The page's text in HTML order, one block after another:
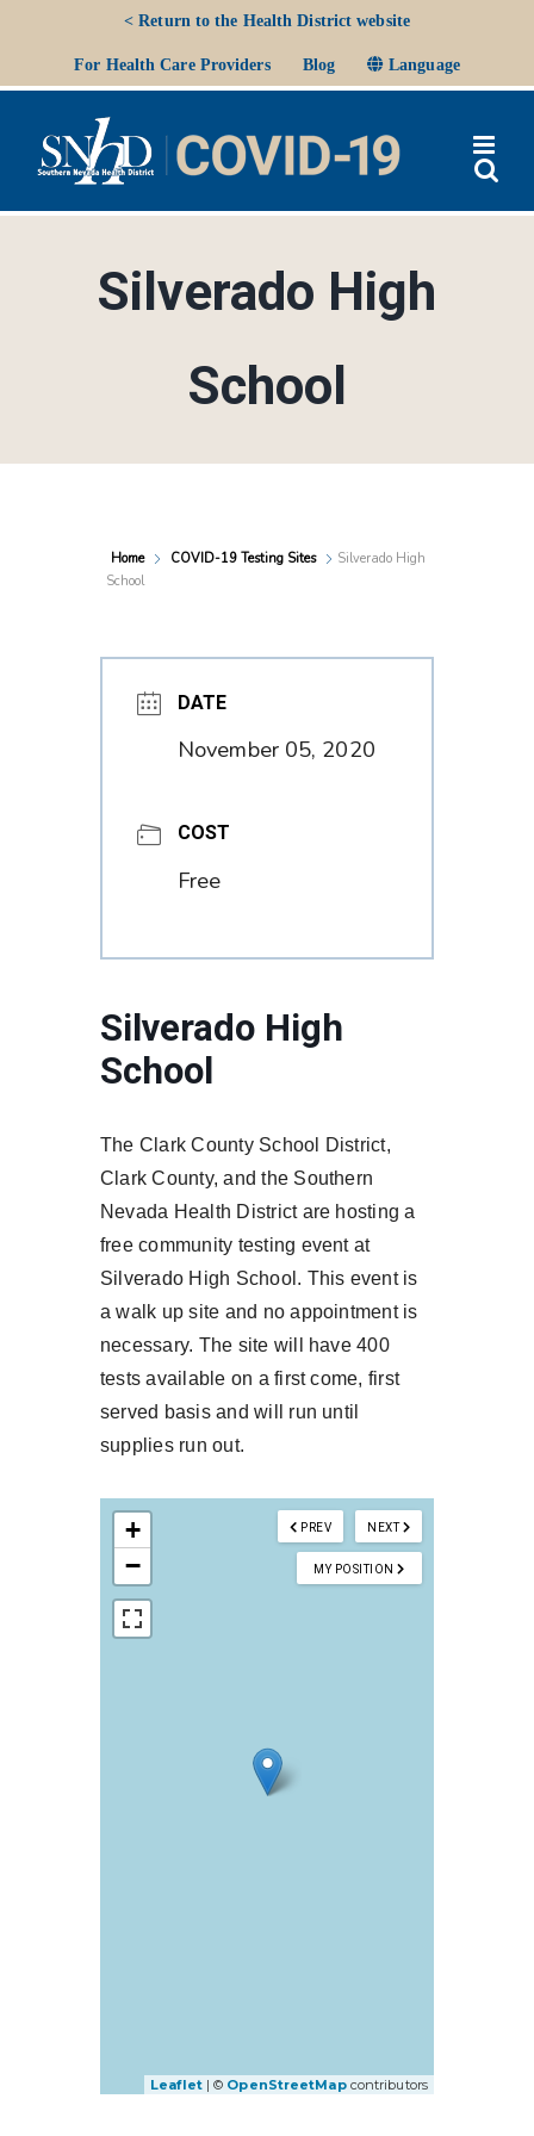
content
< Return to the Health District website
For Health Care Providers Blog Language
Silverado High
School
Home COVID-19 Testing Sites
Silverado High
School
DATE
November 05, 2020
COST
Free
Silverado High
School
The Clark County School District,
Clark County, and the Southern
Nevada Health District are hosting a
free community testing event at
Silverado High School. This event is
a walk up site and no appointment is
necessary. The site will have 400
tests available on a first come, first
served basis and will run until
supplies run out.
NEXT
PREV
MY POSITION
+
−
Leaflet| © OpenStreetMapcontributors